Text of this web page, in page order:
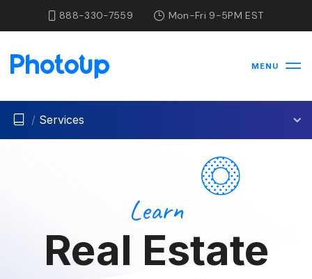
888-330-7559 Mon-Fri 9-5PM EST
MENU
/ Services
Learn
Real Estate